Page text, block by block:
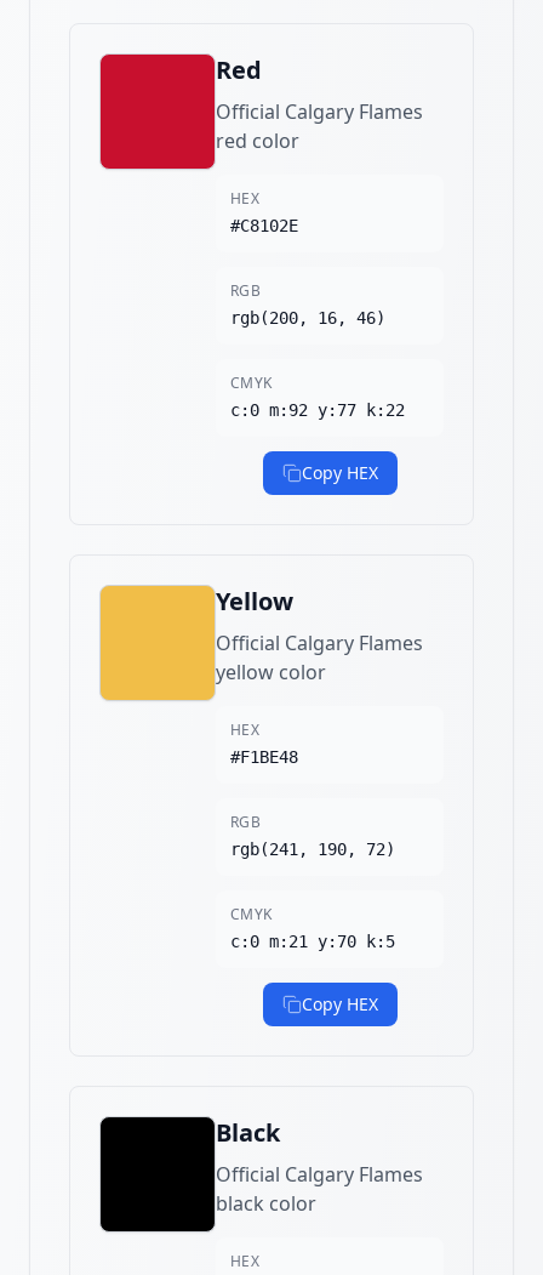
Red
Official Calgary Flames
red color
HEX
#C8102E
RGB
rgb(200, 16, 46)
CMYK
c:0 m:92 y:77 k:22
Copy HEX
Yellow
Official Calgary Flames
yellow color
HEX
#F1BE48
RGB
rgb(241, 190, 72)
CMYK
c:0 m:21 y:70 k:5
Copy HEX
Black
Official Calgary Flames
black color
HEX